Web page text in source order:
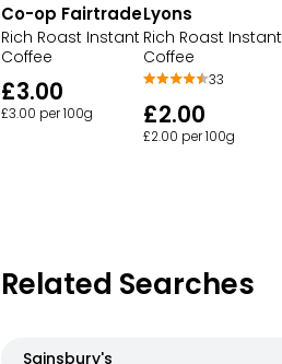
Co-op Fairtrade
Rich Roast Instant
Coffee
£3.00
£3.00 per 100g
Lyons
Rich Roast Instant
Coffee
33
£2.00
£2.00 per 100g
Related Searches
Sainsbury's